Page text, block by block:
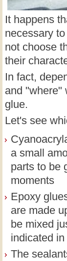
It happens
necessary
not choose
their
In fact,
and "where"
glue.
Let's see
a small
parts to be
moments
Epoxy
are made
be mixed
indicated
The